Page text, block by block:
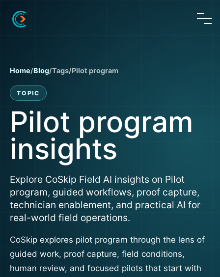
Home/Blog/Tags/Pilot program
TOPIC
Pilot program
insights
Explore CoSkip Field AI insights on Pilot
program, guided workflows, proof capture,
technician enablement, and practical AI for
real-world field operations.
CoSkip explores pilot program through the lens of
guided work, proof capture, field conditions,
human review, and focused pilots that start with